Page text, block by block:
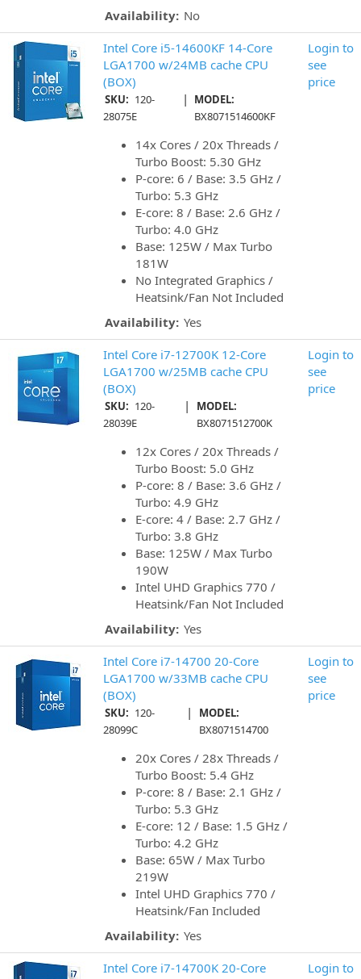
Availability: No
Intel Core i5-14600KF 14-Core
LGA1700 w/24MB cache CPU
(BOX)
SKU: 120-
28075E
|
MODEL:
BX8071514600KF
14x Cores / 20x Threads /
Turbo Boost: 5.30 GHz
P-core: 6 / Base: 3.5 GHz /
Turbo: 5.3 GHz
E-core: 8 / Base: 2.6 GHz /
Turbo: 4.0 GHz
Base: 125W / Max Turbo
181W
No Integrated Graphics /
Heatsink/Fan Not Included
Availability: Yes
Login to
see
price
Intel Core i7-12700K 12-Core
LGA1700 w/25MB cache CPU
(BOX)
SKU: 120-
28039E
|
MODEL:
BX8071512700K
12x Cores / 20x Threads /
Turbo Boost: 5.0 GHz
P-core: 8 / Base: 3.6 GHz /
Turbo: 4.9 GHz
E-core: 4 / Base: 2.7 GHz /
Turbo: 3.8 GHz
Base: 125W / Max Turbo
190W
Intel UHD Graphics 770 /
Heatsink/Fan Not Included
Availability: Yes
Login to
see
price
Intel Core i7-14700 20-Core
LGA1700 w/33MB cache CPU
(BOX)
SKU: 120-
28099C
|
MODEL:
BX8071514700
20x Cores / 28x Threads /
Turbo Boost: 5.4 GHz
P-core: 8 / Base: 2.1 GHz /
Turbo: 5.3 GHz
E-core: 12 / Base: 1.5 GHz /
Turbo: 4.2 GHz
Base: 65W / Max Turbo
219W
Intel UHD Graphics 770 /
Heatsink/Fan Included
Availability: Yes
Login to
see
price
Intel Core i7-14700K 20-Core
Login to